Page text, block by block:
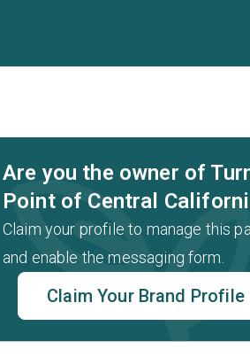
Are you the owner of
Point of Central
Claim your profile to manage this
and enable the messaging form.
Claim Your Brand Profile